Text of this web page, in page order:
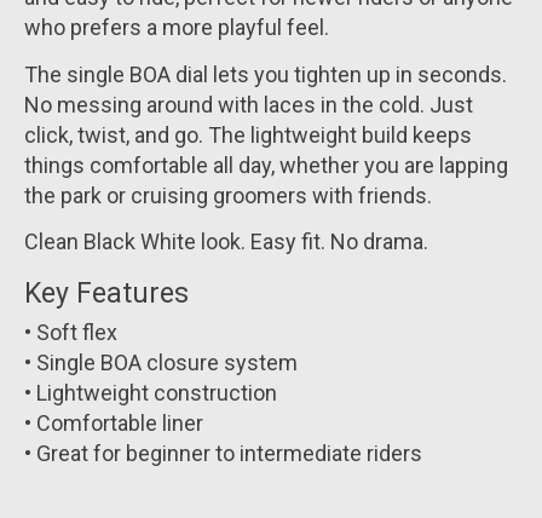
who prefers a more playful feel.
The single BOA dial lets you tighten up in seconds.
No messing around with laces in the cold. Just
click, twist, and go. The lightweight build keeps
things comfortable all day, whether you are lapping
the park or cruising groomers with friends.
Clean Black White look. Easy fit. No drama.
Key Features
• Soft flex
• Single BOA closure system
• Lightweight construction
• Comfortable liner
• Great for beginner to intermediate riders